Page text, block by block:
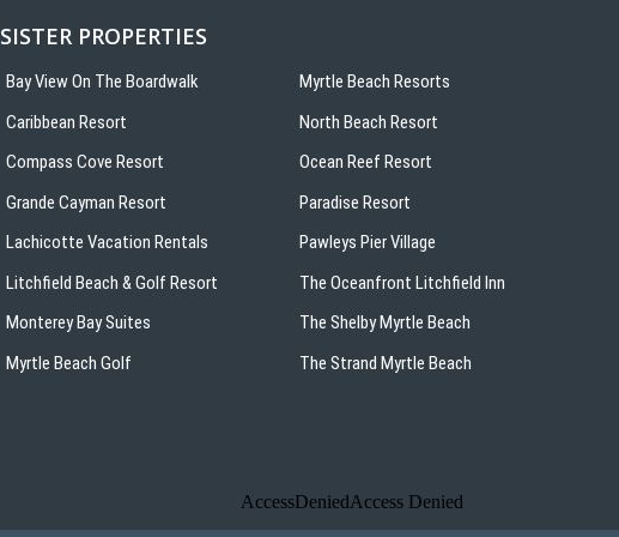
SISTER PROPERTIES
Bay View On The Boardwalk
Caribbean Resort
Compass Cove Resort
Grande Cayman Resort
Lachicotte Vacation Rentals
Litchfield Beach & Golf Resort
Monterey Bay Suites
Myrtle Beach Golf
Myrtle Beach Resorts
North Beach Resort
Ocean Reef Resort
Paradise Resort
Pawleys Pier Village
The Oceanfront Litchfield Inn
The Shelby Myrtle Beach
The Strand Myrtle Beach